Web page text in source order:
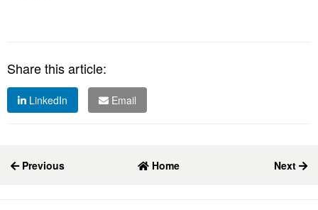
Share this article:
LinkedIn Email
Previous Home Next